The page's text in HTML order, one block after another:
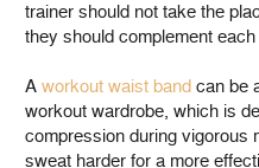
trainer should not take the
they should complement each
A workout waist band can be
workout wardrobe, which is
compression during vigorous
sweat harder for a more